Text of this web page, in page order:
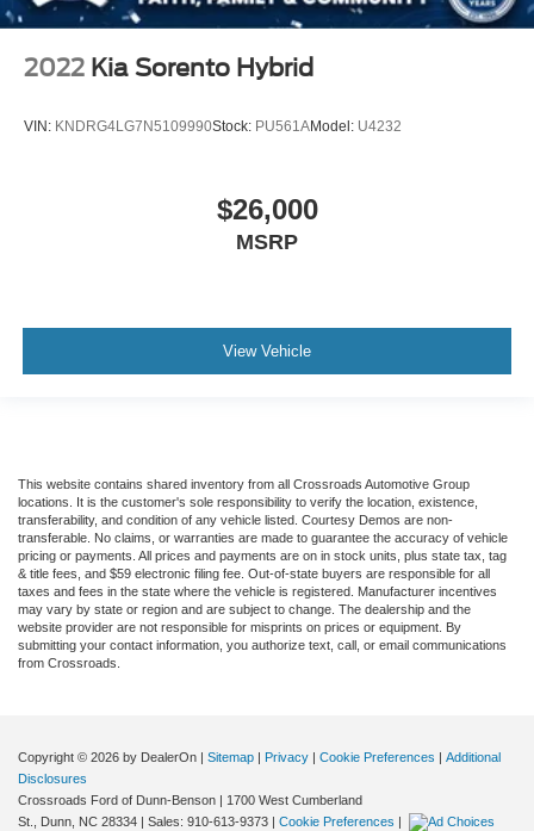
2022 Kia Sorento Hybrid
VIN: KNDRG4LG7N5109990Stock: PU561AModel: U4232
$26,000
MSRP
View Vehicle
This website contains shared inventory from all Crossroads Automotive Group
locations. It is the customer's sole responsibility to verify the location, existence,
transferability, and condition of any vehicle listed. Courtesy Demos are non-
transferable. No claims, or warranties are made to guarantee the accuracy of vehicle
pricing or payments. All prices and payments are on in stock units, plus state tax, tag
& title fees, and $59 electronic filing fee. Out-of-state buyers are responsible for all
taxes and fees in the state where the vehicle is registered. Manufacturer incentives
may vary by state or region and are subject to change. The dealership and the
website provider are not responsible for misprints on prices or equipment. By
submitting your contact information, you authorize text, call, or email communications
from Crossroads.
Copyright © 2026 by DealerOn | Sitemap | Privacy | Cookie Preferences | Additional
Disclosures
Crossroads Ford of Dunn-Benson | 1700 West Cumberland
St.,
Dunn, NC 28334 | Sales: 910-613-9373 | Cookie Preferences |